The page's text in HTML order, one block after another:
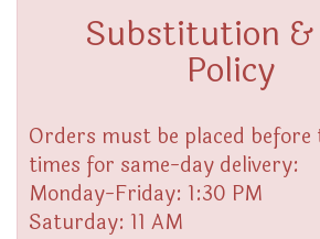
Substitution &
Policy
Orders must be placed
times for same-day delivery:
Monday-Friday: 1:30 PM
Saturday: 11 AM